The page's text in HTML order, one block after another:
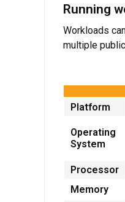
Running
Workloads
multiple
Platform
Operating
System
Processor
Memory